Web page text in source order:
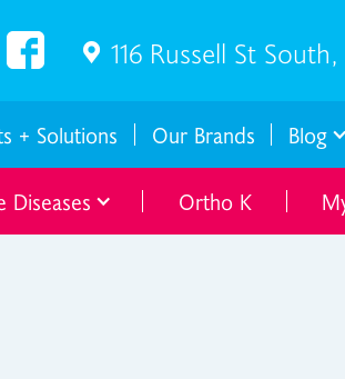
 116 Russell St
+ Solutions Our Brands Blog
Diseases Ortho K